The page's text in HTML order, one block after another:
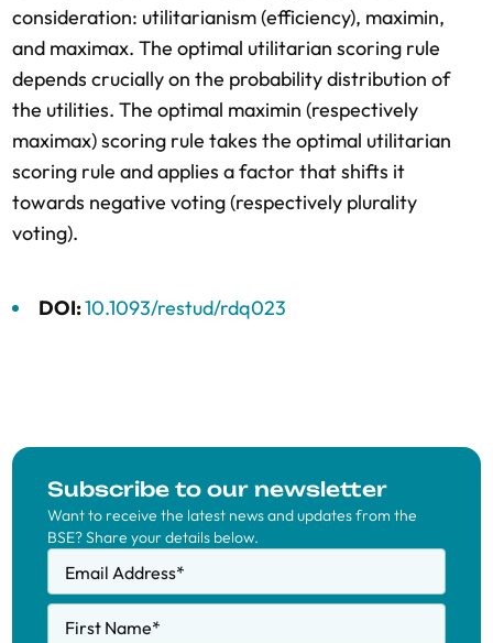
consideration: utilitarianism (efficiency), maximin,
and maximax. The optimal utilitarian scoring rule
depends crucially on the probability distribution of
the utilities. The optimal maximin (respectively
maximax) scoring rule takes the optimal utilitarian
scoring rule and applies a factor that shifts it
towards negative voting (respectively plurality
voting).
DOI:10.1093/restud/rdq023
Subscribe to our newsletter
Want to receive the latest news and updates from the
BSE? Share your details below.
Email Address*
First Name*